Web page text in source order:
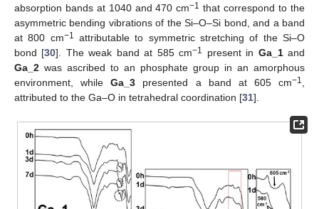
absorption bands at 1040 and 470 cm−1 that correspond to the
asymmetric bending vibrations of the Si–O–Si bond, and a band
at 800 cm−1 attributable to symmetric stretching of the Si–O
bond [30]. The weak band at 585 cm−1 present in Ga_1and
Ga_2 was ascribed to an phosphate group in an amorphous
environment, whileGa_3 presented a band at 605 cm−1,
attributed to the Ga–O in tetrahedral coordination [31].